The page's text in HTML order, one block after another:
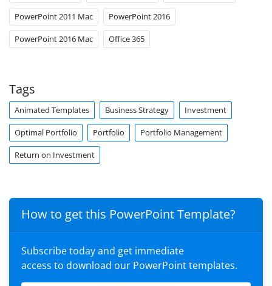
PowerPoint 2011 Mac PowerPoint 2016
PowerPoint 2016 Mac Office 365
Tags
Animated Templates Business Strategy Investment
Optimal Portfolio Portfolio Portfolio Management
Return on Investment
How to get this PowerPoint Template?
Subscribe today and get immediate
access to download our PowerPoint templates.